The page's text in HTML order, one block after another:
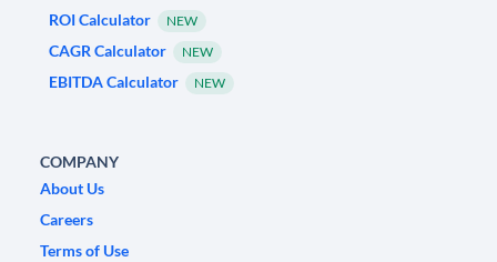
ROI Calculator
NEW
CAGR Calculator NEW
EBITDA Calculator NEW
COMPANY
About Us
Careers
Terms of Use